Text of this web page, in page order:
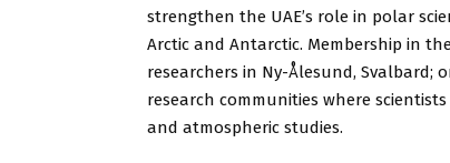
strengthen the UAE’s role in polar
Arctic and Antarctic. Membership in
researchers in Ny-Ålesund,
research communities where
and atmospheric studies.